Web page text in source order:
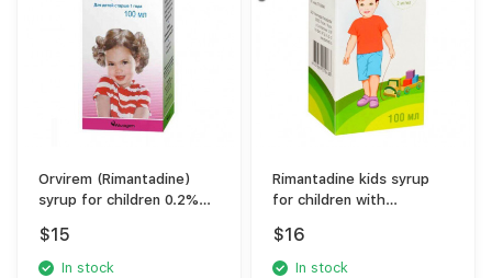
Orvirem (Rimantadine)
syrup for children 0.2%
$15
In stock
Rimantadine kids syrup
for children with
$16
In stock